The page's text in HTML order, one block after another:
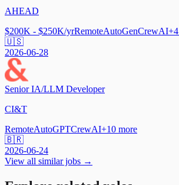
AHEAD
$200K - $250K/yrRemoteAutoGenCrewAI+4
🇺🇸
2026-06-28
Senior IA/LLM Developer
CI&T
RemoteAutoGPTCrewAI+10 more
🇧🇷
2026-06-24
View all similar jobs →